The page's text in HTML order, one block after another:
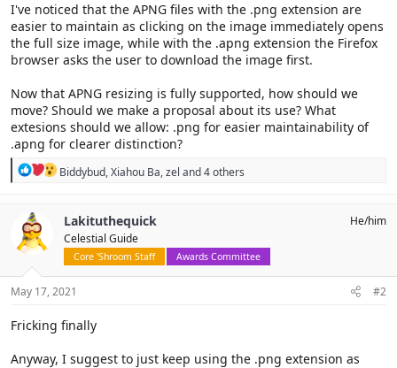
I've noticed that the APNG files with the .png extension are
easier to maintain as clicking on the image immediately opens
the full size image, while with the .apng extension the Firefox
browser asks the user to download the image first.
Now that APNG resizing is fully supported, how should we
move? Should we make a proposal about its use? What
extesions should we allow: .png for easier maintainability of
.apng for clearer distinction?
R
n
:
Biddybud,Xiahou Ba,zel and 4 others
Lakituthequick
Celestial Guide
Core 'Shroom Staff Awards Committee
He/him
May 17, 2021 #2
Fricking finally
Anyway, I suggest to just keep using the .png extension as